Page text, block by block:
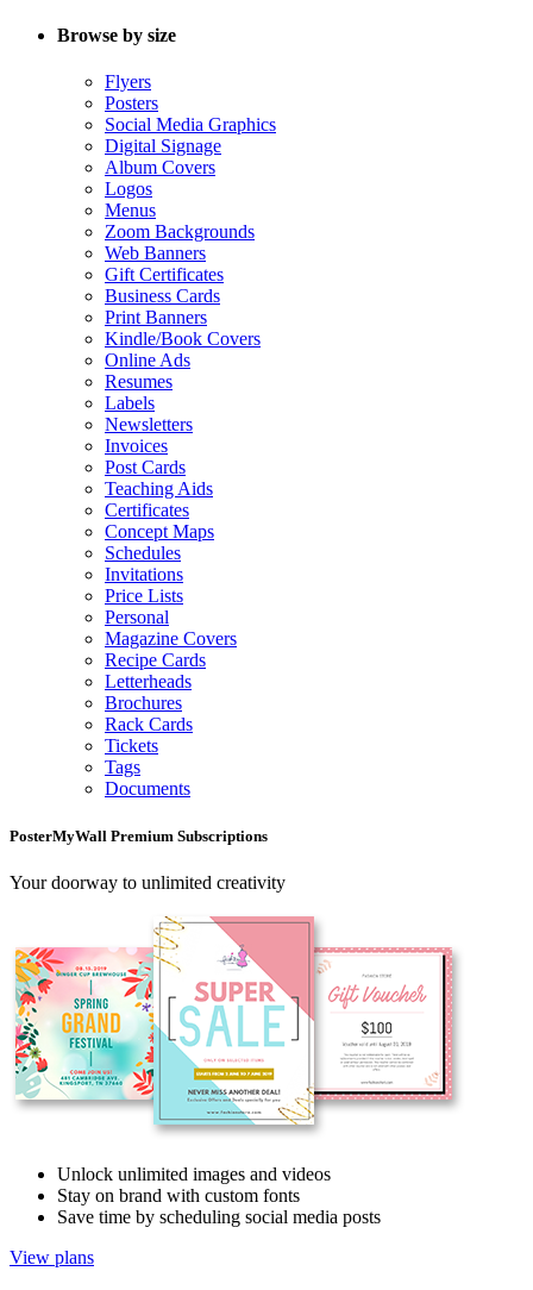
Browse by size
Flyers
Posters
Social Media Graphics
Digital Signage
Album Covers
Logos
Menus
Zoom Backgrounds
Web Banners
Gift Certificates
Business Cards
Print Banners
Kindle/Book Covers
Online Ads
Resumes
Labels
Newsletters
Invoices
Post Cards
Teaching Aids
Certificates
Concept Maps
Schedules
Invitations
Price Lists
Personal
Magazine Covers
Recipe Cards
Letterheads
Brochures
Rack Cards
Tickets
Tags
Documents
PosterMyWall Premium Subscriptions
Your doorway to unlimited creativity
Unlock unlimited images and videos
Stay on brand with custom fonts
Save time by scheduling social media posts
View plans